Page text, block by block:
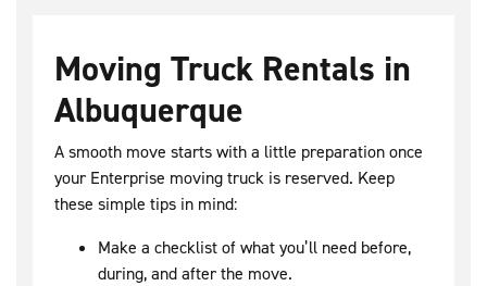
Moving Truck Rentals in
Albuquerque
A smooth move starts with a little preparation once
your Enterprise moving truck is reserved. Keep
these simple tips in mind:
Make a checklist of what you’ll need before,
during, and after the move.